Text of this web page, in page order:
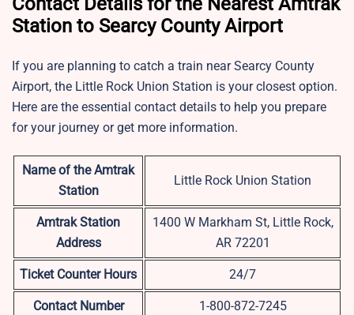
Station to Searcy County Airport
If you are planning to catch a train near Searcy County
Airport, the Little Rock Union Station is your closest option.
Here are the essential contact details to help you prepare
for your journey or get more information.
Name of the Amtrak
Station
Little Rock Union Station
Amtrak Station
Address
1400 W Markham St, Little Rock,
AR 72201
Ticket Counter Hours 24/7
Contact Number 1-800-872-7245